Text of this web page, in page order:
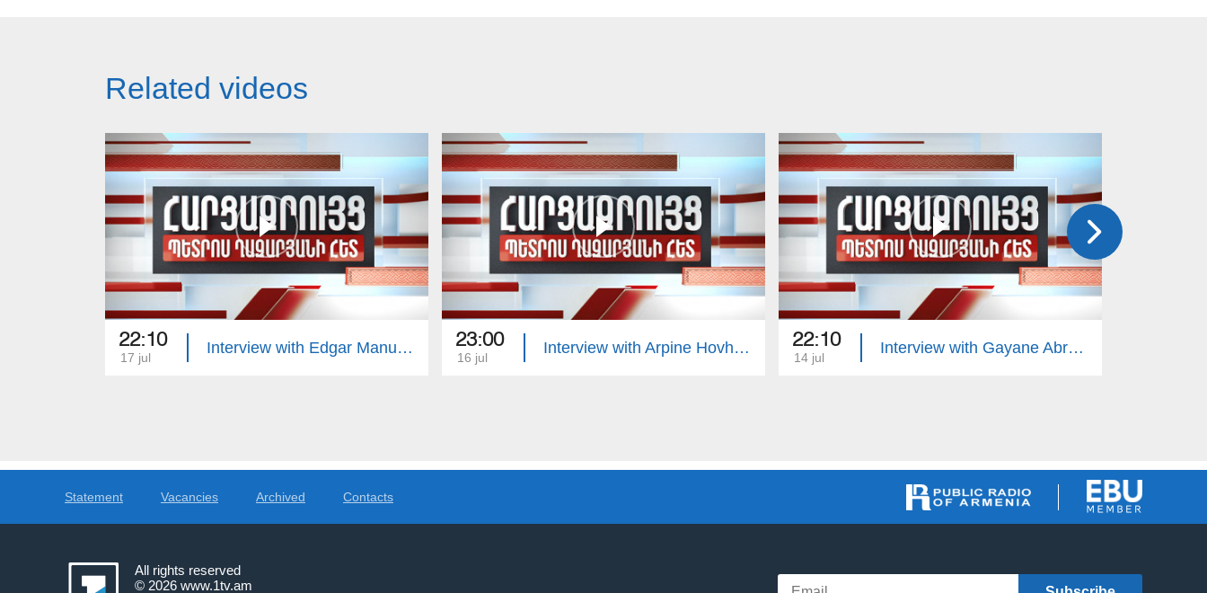
Related videos
22:10
17 jul
Interview with Edgar Manucharyan 23:00
16 jul
Interview with Arpine Hovhannisyan 22:10
14 jul
Interview with Gayane Abrahamyan
Statement Vacancies Archived Contacts
All rights reserved
© 2026 www.1tv.am